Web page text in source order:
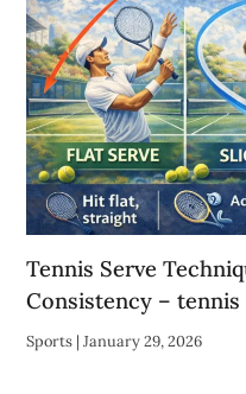
Tennis Serve
Consistency –
Sports |January 29, 2026